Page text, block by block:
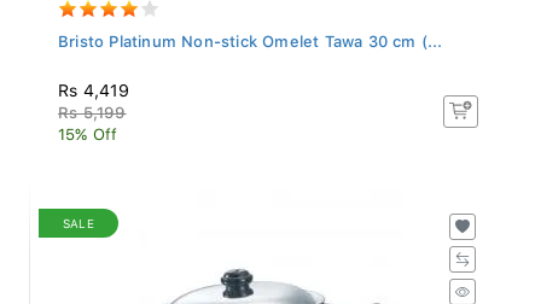
Bristo Platinum Non-stick Omelet Tawa 30 cm (...
Rs 4,419
Rs 5,199
15% Off
SALE